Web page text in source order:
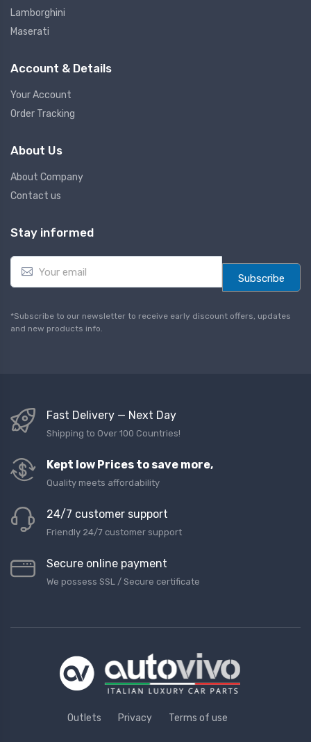
Lamborghini
Maserati
Account & Details
Your Account
Order Tracking
About Us
About Company
Contact us
Stay informed
a
l
*
Subscribe
*Subscribe to our newsletter to receive early discount offers, updates
and new products info.
Fast Delivery — Next Day
Shipping to Over 100 Countries!
Kept low Prices to save more,
Quality meets affordability
24/7 customer support
Friendly 24/7 customer support
Secure online payment
We possess SSL / Secure сertificate
Outlets Privacy Terms of use